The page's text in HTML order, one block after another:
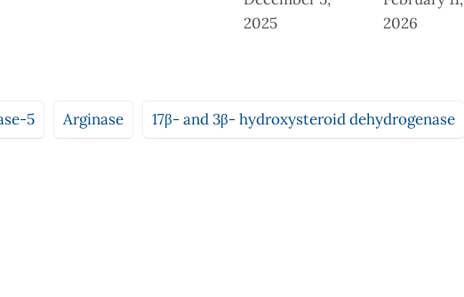
2025
2026
5 Arginase 17β- and 3β- hydroxysteroid dehydrogenase